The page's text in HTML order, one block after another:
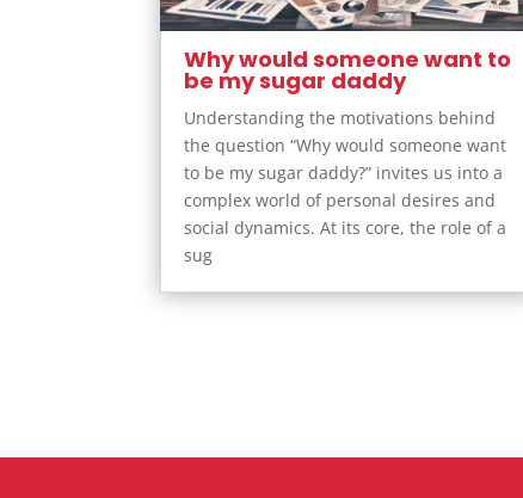
Why would someone want to
be my sugar daddy
Understanding the motivations behind
the question “Why would someone want
to be my sugar daddy?” invites us into a
complex world of personal desires and
social dynamics. At its core, the role of a
sug